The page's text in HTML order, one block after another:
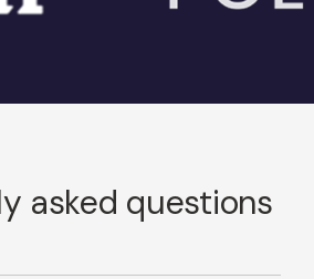
asked questions